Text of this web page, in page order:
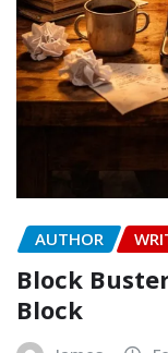
AUTHOR
Block
Block